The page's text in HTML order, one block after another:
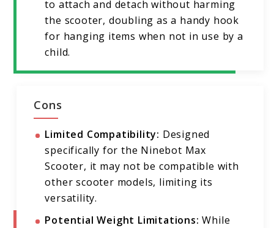
to attach and detach without harming
the scooter, doubling as a handy hook
for hanging items when not in use by a
child.
Cons
Limited Compatibility: Designed
specifically for the Ninebot Max
Scooter, it may not be compatible with
other scooter models, limiting its
versatility.
Potential Weight Limitations:While